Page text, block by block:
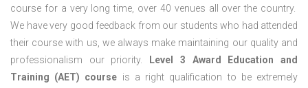
course for a very long time, over 40 venues all over the country.
We have very good feedback from our students who had attended
their course with us, we always make maintaining our quality and
professionalism our priority.
Level 3 Award Education and
Training (AET) course is a right qualification to be extremely